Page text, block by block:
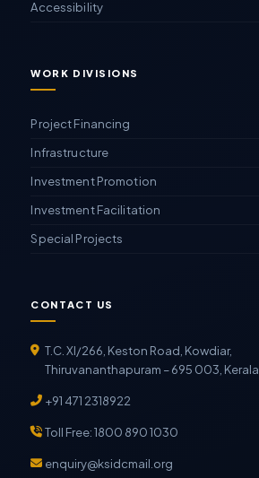
Accessibility
WORK DIVISIONS
Project Financing
Infrastructure
Investment Promotion
Investment Facilitation
Special Projects
CONTACT US
T.C. XI/266, Keston Road, Kowdiar,
Thiruvananthapuram – 695 003, Kerala
+91 471 2318922
Toll Free: 1800 890 1030
enquiry@ksidcmail.org